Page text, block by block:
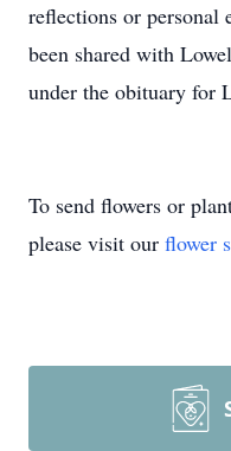
reflections or personal
been shared with
under the obituary for
To send flowers or
please visit our flower